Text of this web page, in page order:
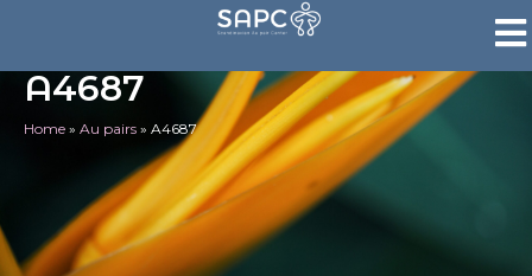
A4687
Home » Au pairs » A4687